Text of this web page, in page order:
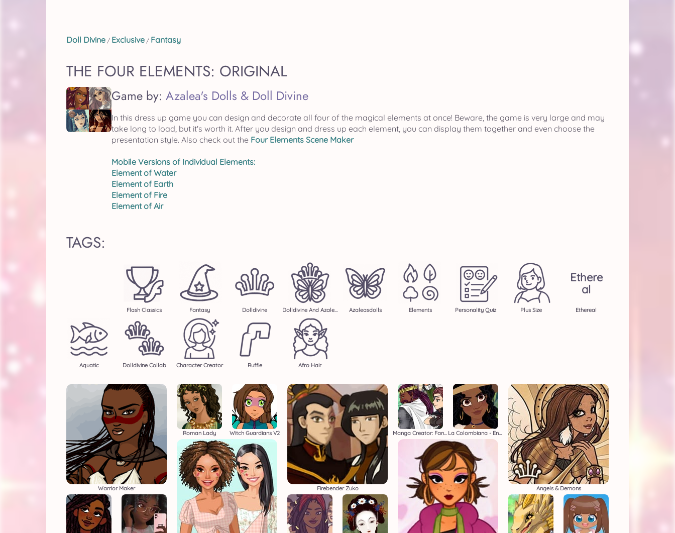
Doll Divine / Exclusive / Fantasy
THE FOUR ELEMENTS: ORIGINAL
Game by: Azalea's Dolls & Doll Divine
In this dress up game you can design and decorate all four of the magical elements at once! Beware, the game is very large and may
take long to load, but it's worth it. After you design and dress up each element, you can display them together and even choose the
presentation style. Also check out the Four Elements Scene Maker
Mobile Versions of Individual Elements:
Element of Water
Element of Earth
Element of Fire
Element of Air
TAGS:
Flash Classics Fantasy Dolldivine Dolldivine And Azalea Azaleasdolls Elements Personality Quiz Plus Size
Ethere
Al
Ethereal
Aquatic Dolldivine Collab Character Creator Ruffle Afro Hair
Warrior Maker
Roman Lady Witch Guardians V2
Firebender Zuko
Manga Creator: Fantasy Page S1 La Colombiana - Encanto OC Maker
Angels & Demons